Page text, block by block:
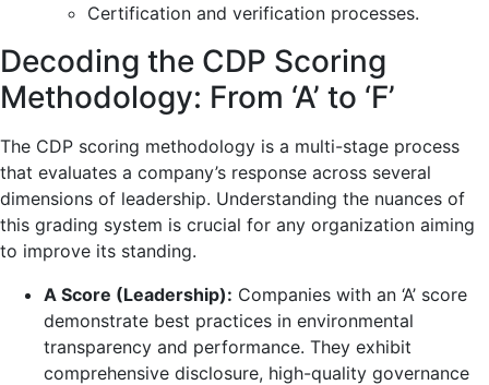
Certification and verification processes.
Decoding the CDP Scoring
Methodology: From ‘A’ to ‘F’
The CDP scoring methodology is a multi-stage process
that evaluates a company’s response across several
dimensions of leadership. Understanding the nuances of
this grading system is crucial for any organization aiming
to improve its standing.
A Score (Leadership): Companies with an ‘A’ score
demonstrate best practices in environmental
transparency and performance. They exhibit
comprehensive disclosure, high-quality governance